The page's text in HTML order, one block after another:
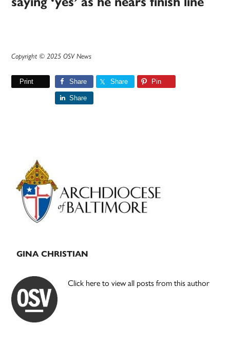
Copyright © 2025 OSV News
Print Share Share Pin
Share
Primary
Sidebar
GINA CHRISTIAN
Click here to view all posts from this author